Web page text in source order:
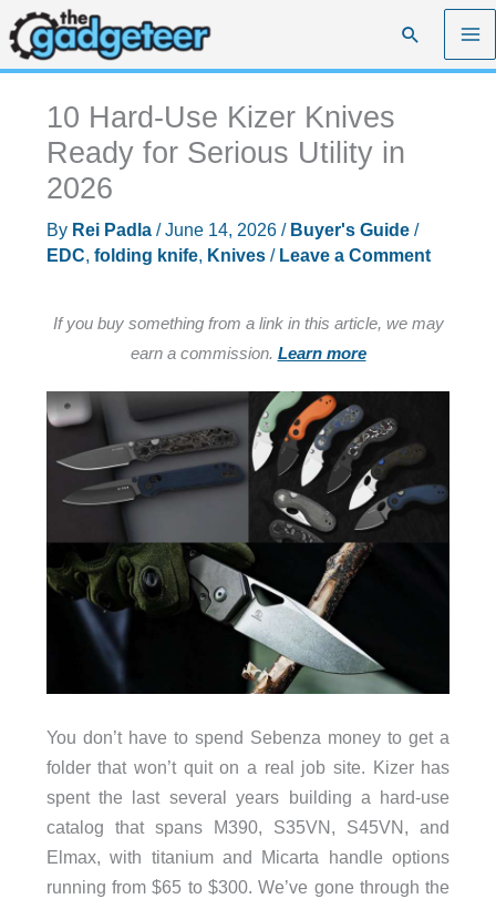
Skip
to
content
Search
10 Hard-Use Kizer Knives
Ready for Serious Utility in
2026
By Rei Padla /June 14, 2026 / Buyer's Guide/
EDC, folding knife, Knives/ Leave a Comment
If you buy something from a link in this article, we may
earn a commission. Learn more
You don’t have to spend Sebenza money to get a
folder that won’t quit on a real job site. Kizer has
spent the last several years building a hard-use
catalog that spans M390, S35VN, S45VN, and
Elmax, with titanium and Micarta handle options
running from $65 to $300. We’ve gone through the